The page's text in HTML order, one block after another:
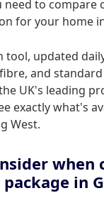
to compare
for your home
tool, updated
and
UK's leading
exactly what's
West.
when
in